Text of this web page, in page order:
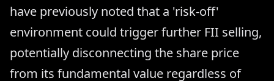
have previously noted that a 'risk-off'
environment could trigger further FII selling,
potentially disconnecting the share price
from its fundamental value regardless of